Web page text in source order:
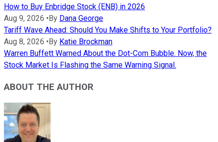
How to Buy Enbridge Stock (ENB) in 2026
Aug 9, 2026 •By Dana George
Tariff Wave Ahead: Should You Make Shifts to Your Portfolio?
Aug 8, 2026 •By Katie Brockman
Warren Buffett Warned About the Dot-Com Bubble. Now, the
Stock Market Is Flashing the Same Warning Signal.
ABOUT THE AUTHOR